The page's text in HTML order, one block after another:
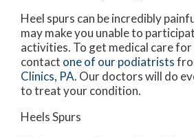
Heel spurs can be incredibly
may make you unable to
activities. To get medical care for
contact one of our podiatrists
Clinics, PA. Our doctorswill do
to treat your condition.
Heels Spurs